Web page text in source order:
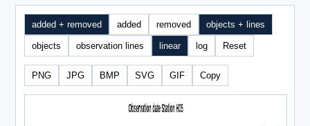
added + removed added removed objects + lines
objects observation lines linear log Reset
PNG JPG BMP SVG GIF Copy